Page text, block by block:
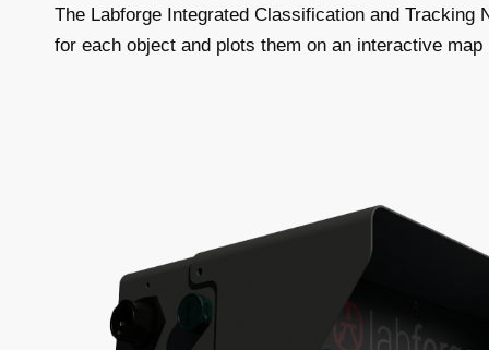
The Labforge Integrated Classification and
for each object and plots them on an interactive map